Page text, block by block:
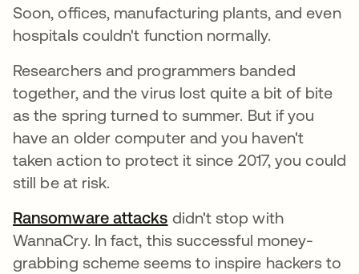
Soon, offices, manufacturing plants, and even
hospitals couldn't function normally.
Researchers and programmers banded
together, and the virus lost quite a bit of bite
as the spring turned to summer. But if you
have an older computer and you haven't
taken action to protect it since 2017, you could
still be at risk.
Ransomware attacks didn't stop with
WannaCry. In fact, this successful money-
grabbing scheme seems to inspire hackers to